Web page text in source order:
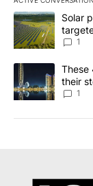
The following is
A trending article
Solar
News 8
1
A trendingThese
their
1